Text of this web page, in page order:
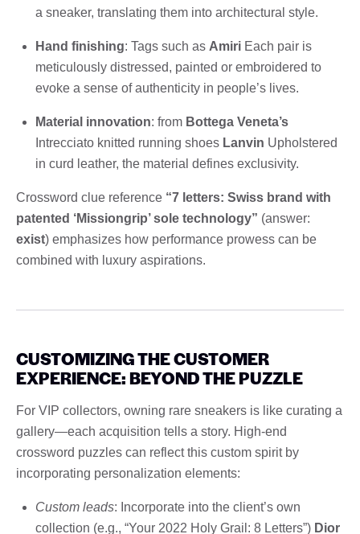
a sneaker, translating them into architectural style.
Hand finishing: Tags such as Amiri Each pair is
meticulously distressed, painted or embroidered to
evoke a sense of authenticity in people’s lives.
Material innovation: from Bottega Veneta’s
Intrecciato knitted running shoes Lanvin Upholstered
in curd leather, the material defines exclusivity.
Crossword clue reference “7 letters: Swiss brand with
patented ‘Missiongrip’ sole technology” (answer:
exist) emphasizes how performance prowess can be
combined with luxury aspirations.
CUSTOMIZING THE CUSTOMER
EXPERIENCE: BEYOND THE PUZZLE
For VIP collectors, owning rare sneakers is like curating a
gallery—each acquisition tells a story. High-end
crossword puzzles can reflect this custom spirit by
incorporating personalization elements:
Custom leads: Incorporate into the client’s own
collection (e.g., “Your 2022 Holy Grail: 8 Letters”) Dior